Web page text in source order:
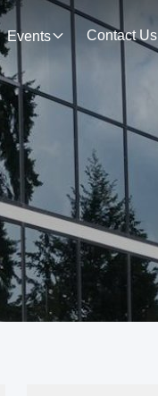
Events Contact Us